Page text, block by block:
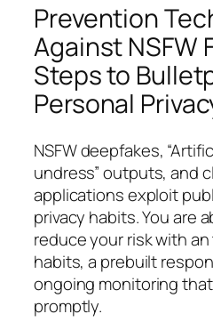
Prevention
Against NSFW
Steps to
Personal
NSFW deepfakes,
undress” outputs, and
applications exploit
privacy habits. You are
reduce your risk with
habits, a prebuilt
ongoing monitoring
promptly.